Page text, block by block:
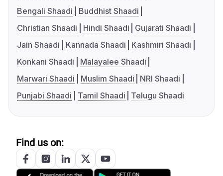
Bengali Shaadi
Buddhist Shaadi
Christian Shaadi
Hindi Shaadi
Gujarati Shaadi
Jain Shaadi
Kannada Shaadi
Kashmiri Shaadi
Konkani Shaadi
Malayalee Shaadi
Marwari Shaadi
Muslim Shaadi
NRI Shaadi
Punjabi Shaadi
Tamil Shaadi Telugu Shaadi
Find us on: